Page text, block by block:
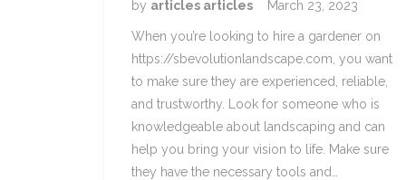
by articles articles March 23, 2023
When you’re looking to hire a gardener on
https://sbevolutionlandscape.com, you want
to make sure they are experienced, reliable,
and trustworthy. Look for someone who is
knowledgeable about landscaping and can
help you bring your vision to life. Make sure
they have the necessary tools and…